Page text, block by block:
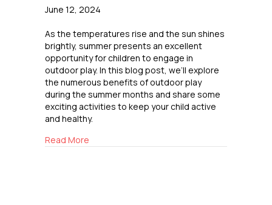
June 12, 2024
As the temperatures rise and the sun shines
brightly, summer presents an excellent
opportunity for children to engage in
outdoor play. In this blog post, we’ll explore
the numerous benefits of outdoor play
during the summer months and share some
exciting activities to keep your child active
and healthy.
Read More